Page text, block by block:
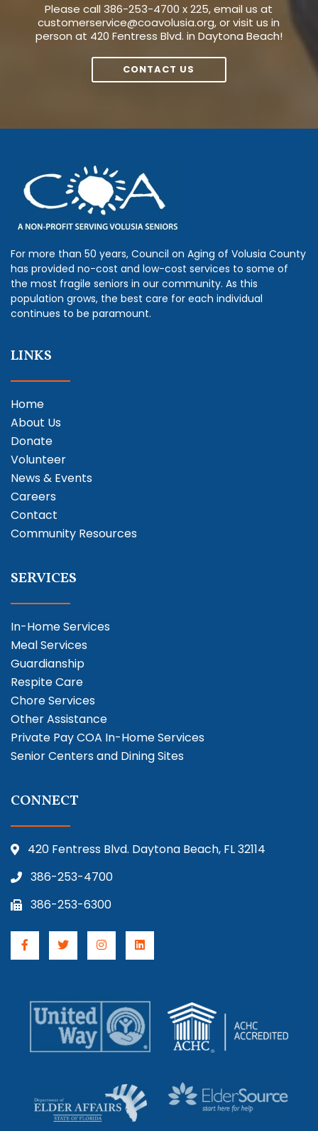
Please call 386-253-4700 x 225, email us at
customerservice@coavolusia.org, or visit us in
person at 420 Fentress Blvd. in Daytona Beach!
CONTACT US
For more than 50 years, Council on Aging of Volusia County
has provided no-cost and low-cost services to some of
the most fragile seniors in our community. As this
population grows, the best care for each individual
continues to be paramount.
LINKS
Home
About Us
Donate
Volunteer
News & Events
Careers
Contact
Community Resources
SERVICES
In-Home Services
Meal Services
Guardianship
Respite Care
Chore Services
Other Assistance
Private Pay COA In-Home Services
Senior Centers and Dining Sites
CONNECT
420 Fentress Blvd. Daytona Beach, FL 32114
386-253-4700
386-253-6300